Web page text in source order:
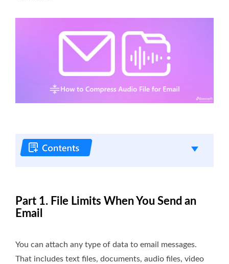
Part 1. File Limits When You Send an
Email
You can attach any type of data to email messages.
That includes text files, documents, audio files, video